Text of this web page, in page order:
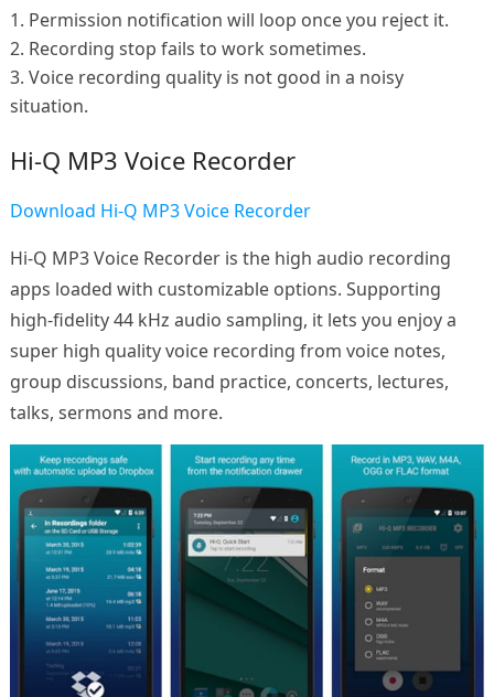
1. Permission notification will loop once you reject it.
2. Recording stop fails to work sometimes.
3. Voice recording quality is not good in a noisy
situation.
Hi-Q MP3 Voice Recorder
Download Hi-Q MP3 Voice Recorder
Hi-Q MP3 Voice Recorder is the high audio recording
apps loaded with customizable options. Supporting
high-fidelity 44 kHz audio sampling, it lets you enjoy a
super high quality voice recording from voice notes,
group discussions, band practice, concerts, lectures,
talks, sermons and more.